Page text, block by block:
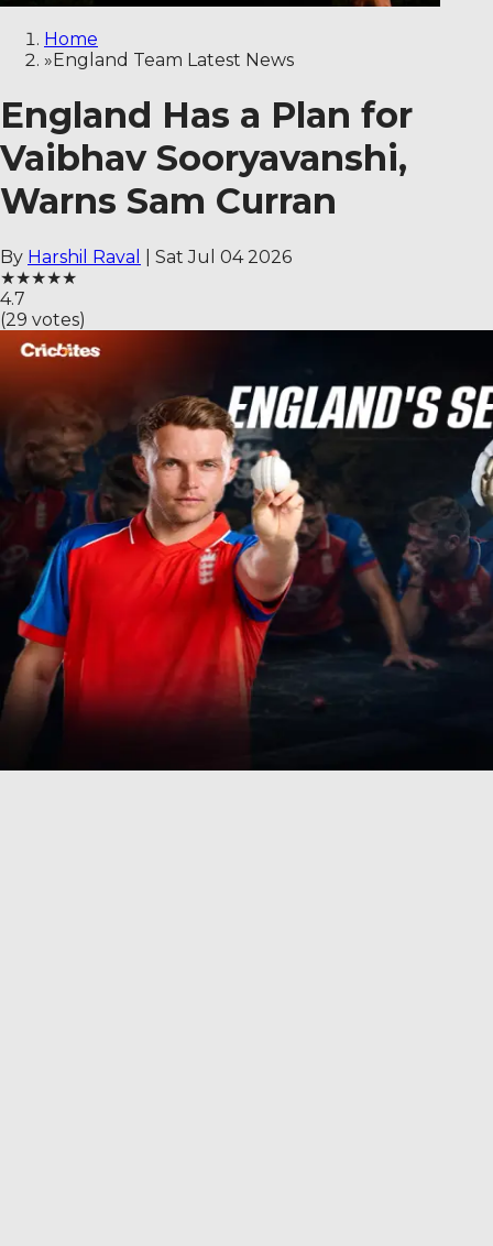
Home
»England Team Latest News
England Has a Plan for
Vaibhav Sooryavanshi,
Warns Sam Curran
By Harshil Raval
Sat Jul 04 2026
★★★★★
4.7
(29 votes)